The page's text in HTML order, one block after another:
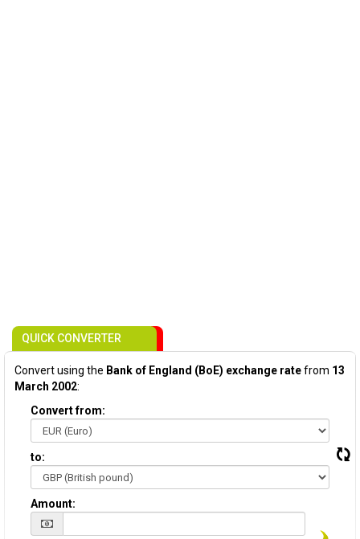
QUICK CONVERTER
Convert using the Bank of England (BoE) exchange ratefrom 13
March 2002:
Convert from:
to:
Amount: